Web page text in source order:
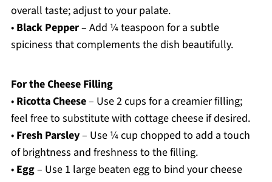
overall taste; adjust to your palate.
• Black Pepper– Add ¼ teaspoon for a subtle
spiciness that complements the dish beautifully.
For the Cheese Filling
• Ricotta Cheese– Use 2 cups for a creamier filling;
feel free to substitute with cottage cheese if desired.
• Fresh Parsley– Use ¼ cup chopped to add a touch
of brightness and freshness to the filling.
• Egg– Use 1 large beaten egg to bind your cheese